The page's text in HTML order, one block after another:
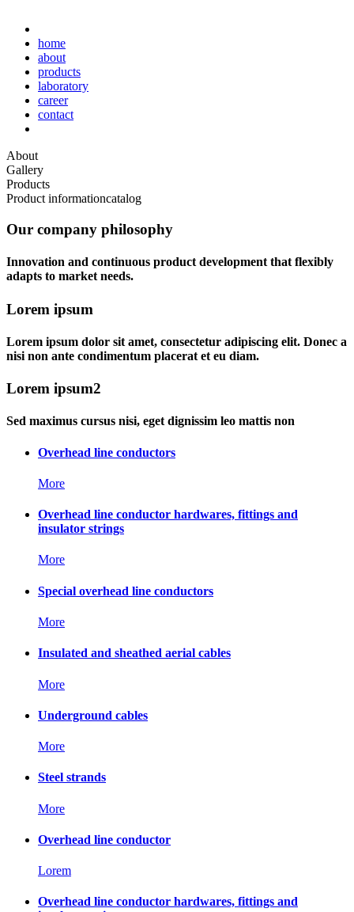
home
about
products
laboratory
career
contact
About
Gallery
Products
Product informationcatalog
Our company philosophy
Innovation and continuous product development that flexibly
adapts to market needs.
Lorem ipsum
Lorem ipsum dolor sit amet, consectetur adipiscing elit. Donec a
nisi non ante condimentum placerat et eu diam.
Lorem ipsum2
Sed maximus cursus nisi, eget dignissim leo mattis non
Overhead line conductors
More
Overhead line conductor hardwares, fittings and
insulator strings
More
Special overhead line conductors
More
Insulated and sheathed aerial cables
More
Underground cables
More
Steel strands
More
Overhead line conductor
Lorem
Overhead line conductor hardwares, fittings and